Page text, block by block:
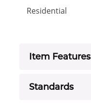
Residential
Item Features
Standards